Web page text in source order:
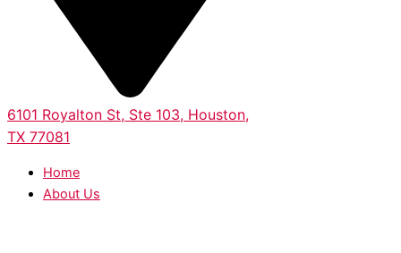
6101 Royalton St, Ste 103, Houston,
TX 77081
Home
About Us